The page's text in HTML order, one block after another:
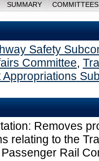
SUMMARY
Safety
Committee,
Removes
relating to the
Rail